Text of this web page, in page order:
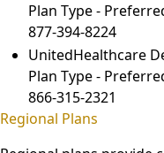
Plan Type -
877-394-8224
UnitedHealthcare
Plan Type -
866-315-2321
Regional Plans